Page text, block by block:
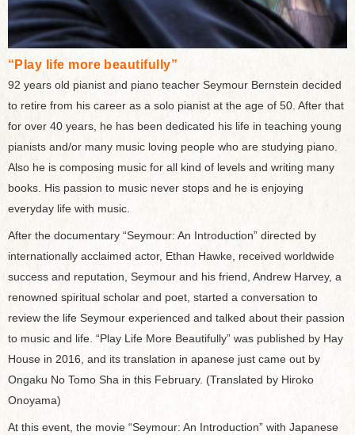
“Play life more beautifully”
92 years old pianist and piano teacher Seymour Bernstein decided
to retire from his career as a solo pianist at the age of 50. After that
for over 40 years, he has been dedicated his life in teaching young
pianists and/or many music loving people who are studying piano.
Also he is composing music for all kind of levels and writing many
books. His passion to music never stops and he is enjoying
everyday life with music.
After the documentary “Seymour: An Introduction” directed by
internationally acclaimed actor, Ethan Hawke, received worldwide
success and reputation, Seymour and his friend, Andrew Harvey, a
renowned spiritual scholar and poet, started a conversation to
review the life Seymour experienced and talked about their passion
to music and life. “Play Life More Beautifully” was published by Hay
House in 2016, and its translation in apanese just came out by
Ongaku No Tomo Sha in this February. (Translated by Hiroko
Onoyama)
At this event, the movie “Seymour: An Introduction” with Japanese